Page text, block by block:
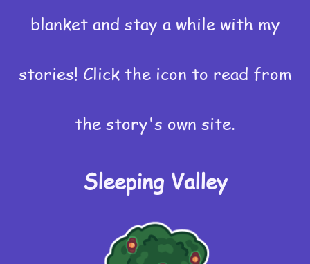
blanket and stay a while with my
stories! Click the icon to read from
the story's own site.
Sleeping Valley